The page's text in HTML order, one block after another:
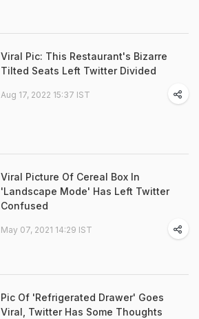
Viral Pic: This Restaurant's Bizarre
Tilted Seats Left Twitter Divided
Aug 17, 2022 15:37 IST
Viral Picture Of Cereal Box In
'Landscape Mode' Has Left Twitter
Confused
May 07, 2021 14:29 IST
Pic Of 'Refrigerated Drawer' Goes
Viral, Twitter Has Some Thoughts